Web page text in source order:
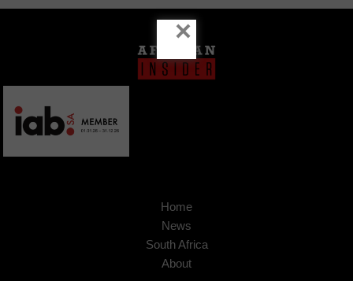
Home
News
South Africa
About
×